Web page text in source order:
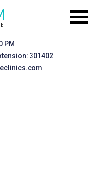
PM
301402